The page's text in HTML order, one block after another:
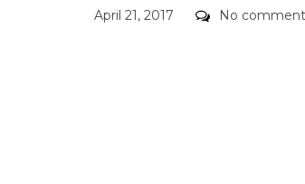
Posted
April 21, 2017 Comments
No